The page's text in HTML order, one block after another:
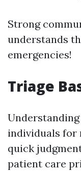
Strong
understands
emergencies!
Triage
individuals for
quick
patient care